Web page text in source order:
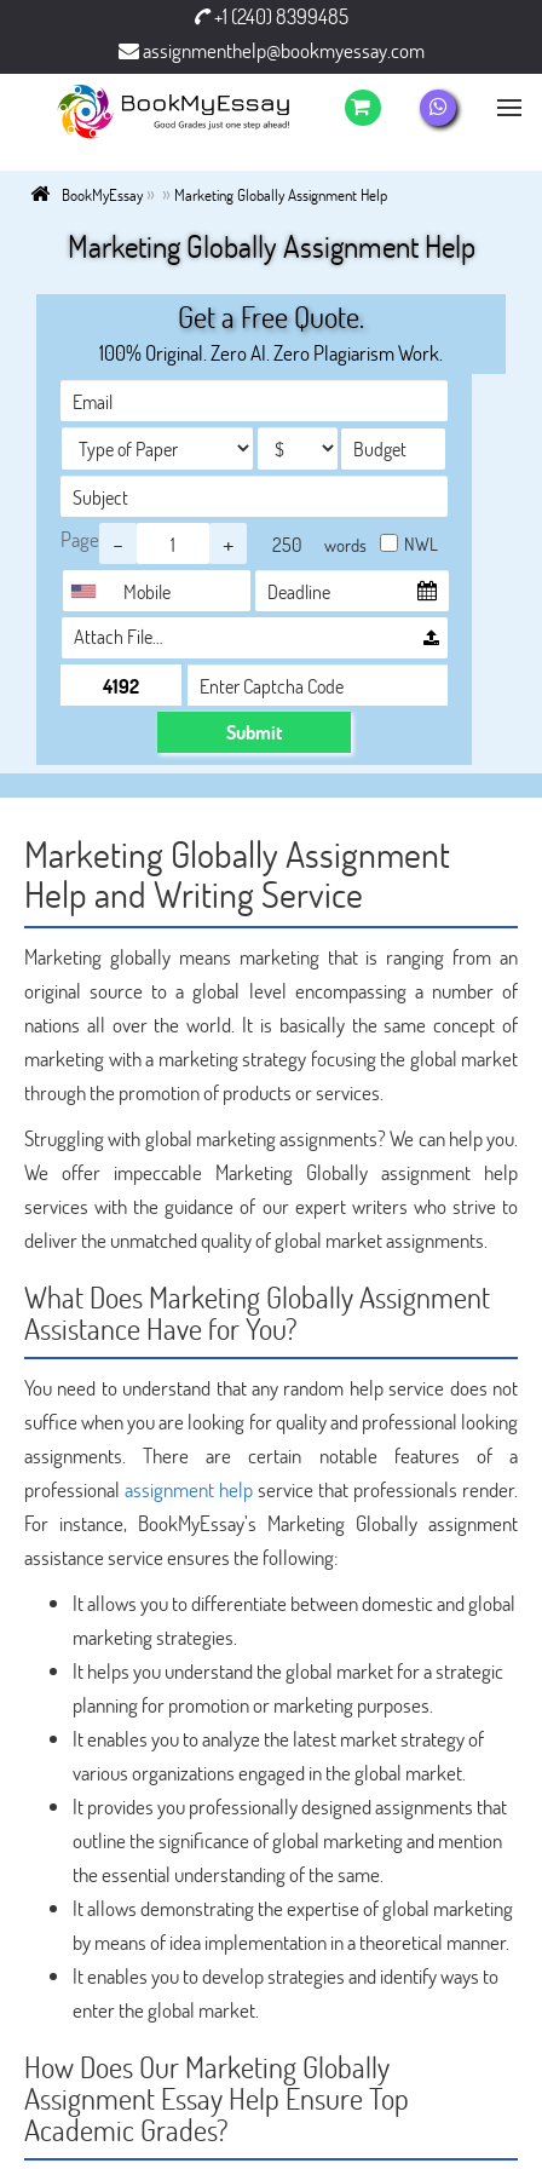
+1 (240) 8399485
assignmenthelp@bookmyessay.com
BookMyEssay» » Marketing Globally Assignment Help
Marketing Globally Assignment Help
Get a Free Quote.
100% Original. Zero AI. Zero Plagiarism Work.
Page - + words NWL
Attach File…
Submit
Marketing Globally Assignment
Help and Writing Service
Marketing globally means marketing that is ranging from an
original source to a global level encompassing a number of
nations all over the world. It is basically the same concept of
marketing with a marketing strategy focusing the global market
through the promotion of products or services.
Struggling with global marketing assignments? We can help you.
We offer impeccable Marketing Globally assignment help
services with the guidance of our expert writers who strive to
deliver the unmatched quality of global market assignments.
What Does Marketing Globally Assignment
Assistance Have for You?
You need to understand that any random help service does not
suffice when you are looking for quality and professional looking
assignments. There are certain notable features of a
professional assignment helpservice that professionals render.
For instance, BookMyEssay’s Marketing Globally assignment
assistance service ensures the following:
It allows you to differentiate between domestic and global
marketing strategies.
It helps you understand the global market for a strategic
planning for promotion or marketing purposes.
It enables you to analyze the latest market strategy of
various organizations engaged in the global market.
It provides you professionally designed assignments that
outline the significance of global marketing and mention
the essential understanding of the same.
It allows demonstrating the expertise of global marketing
by means of idea implementation in a theoretical manner.
It enables you to develop strategies and identify ways to
enter the global market.
How Does Our Marketing Globally
Assignment Essay Help Ensure Top
Academic Grades?